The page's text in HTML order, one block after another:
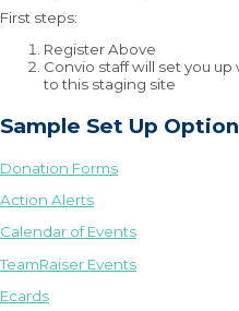
First steps:
Register Above
Convio staff will set you
to this staging site
Sample Set Up
Donation Forms
Action Alerts
Calendar of Events
TeamRaiser Events
Ecards